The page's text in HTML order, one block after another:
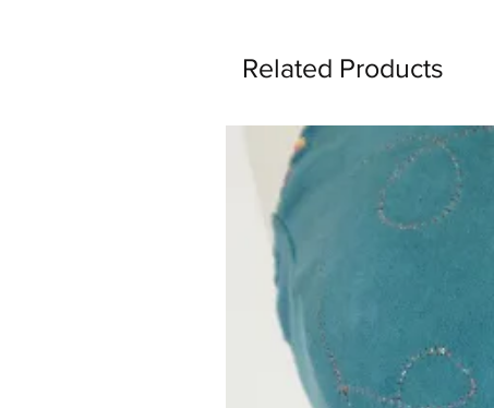
Related Products